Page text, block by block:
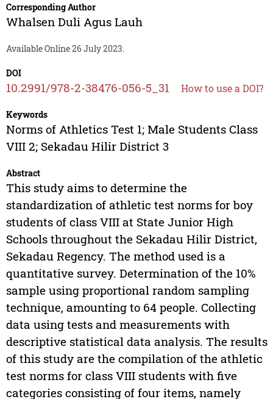
Corresponding Author
Whalsen Duli Agus Lauh
Available Online 26 July 2023.
DOI
10.2991/978-2-38476-056-5_31 How to use a DOI?
Keywords
Norms of Athletics Test 1; Male Students Class
VIII 2; Sekadau Hilir District 3
Abstract
This study aims to determine the
standardization of athletic test norms for boy
students of class VIII at State Junior High
Schools throughout the Sekadau Hilir District,
Sekadau Regency. The method used is a
quantitative survey. Determination of the 10%
sample using proportional random sampling
technique, amounting to 64 people. Collecting
data using tests and measurements with
descriptive statistical data analysis. The results
of this study are the compilation of the athletic
test norms for class VIII students with five
categories consisting of four items, namely